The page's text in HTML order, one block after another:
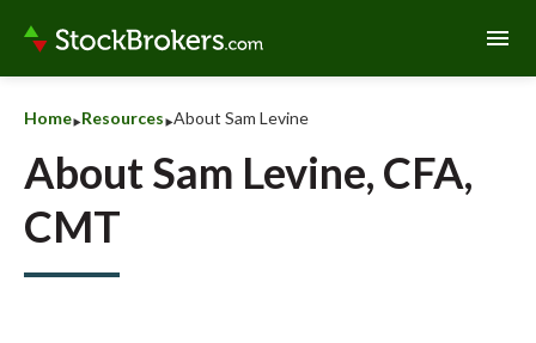
menu
Home‣Resources‣About Sam Levine
About Sam Levine, CFA,
CMT